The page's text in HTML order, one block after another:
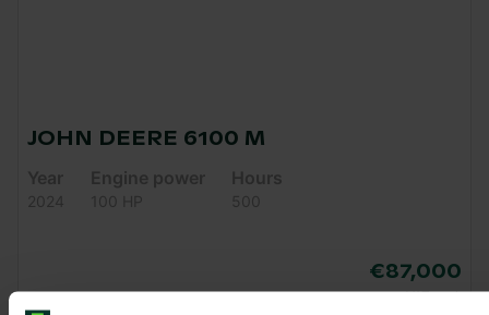
JOHN DEERE 6100 M
Year
2024
Engine power
100 HP
Hours
500
€87,000
VAT excl.